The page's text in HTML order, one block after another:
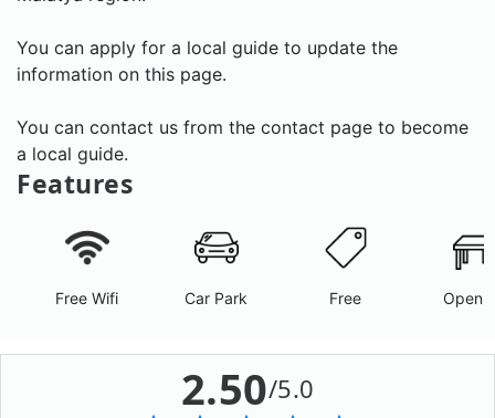
You can apply for a local guide to update the
information on this page.
You can contact us from the contact page to become
a local guide.
Features
Free Wifi Car Park Free Open
2.50/5.0